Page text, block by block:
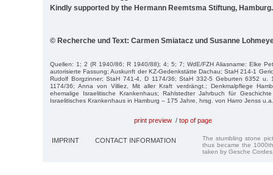
Kindly supported by the Hermann Reemtsma Stiftung, Hamburg.
© Recherche und Text: Carmen Smiatacz und Susanne
Quellen: 1; 2 (R 1940/86; R 1940/88); 4; 5; 7; WdE/FZH Aliasname: Elke
autorisierte Fassung; Auskunft der KZ-Gedenkstätte Dachau; StaH 214-1
Rudolf Borgzinner; StaH 741-4, D 1174/36; StaH 332-5 Geburten 6352 u.
1174/36; Anna von Villiez, Mit aller Kraft verdrängt.; Denkmalpflege
ehemalige Israelitische Krankenhaus; Rahlstedter Jahrbuch für
Israelitisches Krankenhaus in Hamburg – 175 Jahre, hrsg. von Harro Jenss
print preview / top of page
IMPRINT CONTACT INFORMATION
The stumbling stone
thus became the
taken by Gesche